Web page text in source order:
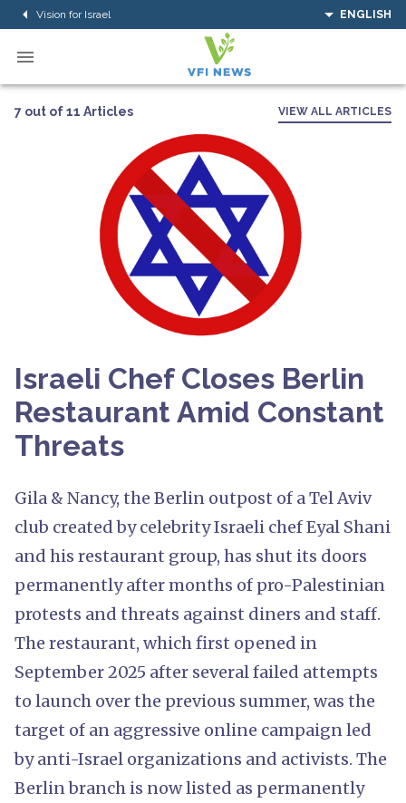
Vision for Israel ENGLISH
7 out of 11 Articles VIEW ALL ARTICLES
Israeli Chef Closes Berlin
Restaurant Amid Constant
Threats
Gila & Nancy, the Berlin outpost of a Tel Aviv
club created by celebrity Israeli chef Eyal Shani
and his restaurant group, has shut its doors
permanently after months of pro-Palestinian
protests and threats against diners and staff.
The restaurant, which first opened in
September 2025 after several failed attempts
to launch over the previous summer, was the
target of an aggressive online campaign led
by anti-Israel organizations and activists. The
Berlin branch is now listed as permanently